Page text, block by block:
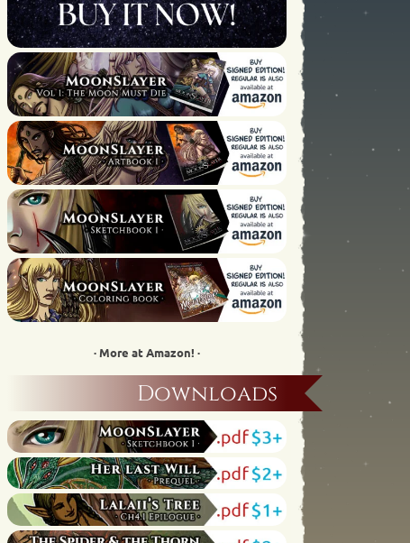
· More at Amazon! ·
Downloads